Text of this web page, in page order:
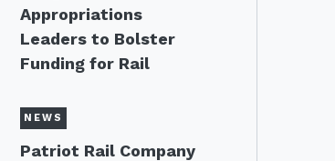
Appropriations
Leaders to Bolster
Funding for Rail
NEWS
Patriot Rail Company